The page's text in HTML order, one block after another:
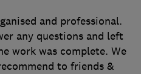
and professional.
any questions and left
work was complete. We
to friends &